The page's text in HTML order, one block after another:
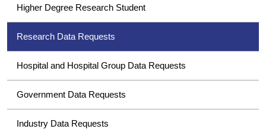
Higher Degree Research Student
Research Data Requests
Hospital and Hospital Group Data Requests
Government Data Requests
Industry Data Requests